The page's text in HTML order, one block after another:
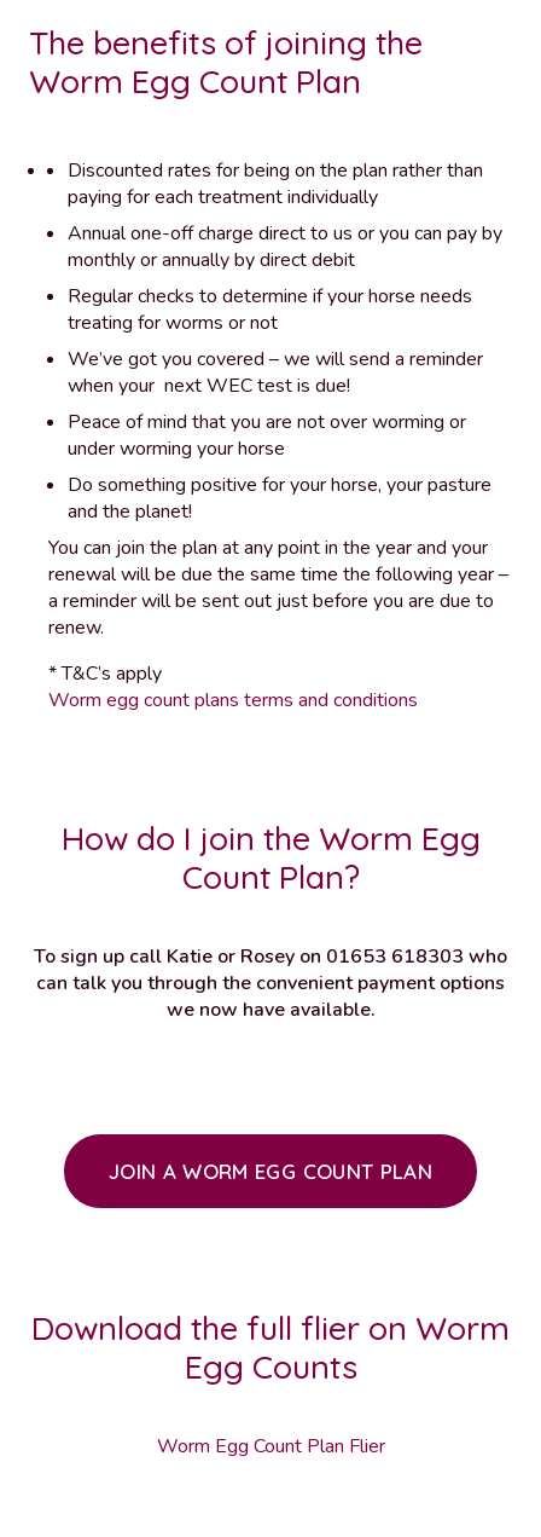
The benefits of joining the
Worm Egg Count Plan
Discounted rates for being on the plan rather than
paying for each treatment individually
Annual one-off charge direct to us or you can pay by
monthly or annually by direct debit
Regular checks to determine if your horse needs
treating for worms or not
We’ve got you covered – we will send a reminder
when your next WEC test is due!
Peace of mind that you are not over worming or
under worming your horse
Do something positive for your horse, your pasture
and the planet!
You can join the plan at any point in the year and your
renewal will be due the same time the following year –
a reminder will be sent out just before you are due to
renew.
* T&C’s apply
Worm egg count plans terms and conditions
How do I join the Worm Egg
Count Plan?
To sign up call Katie or Rosey on 01653 618303 who
can talk you through the convenient payment options
we now have available.
JOIN A WORM EGG COUNT PLAN
Download the full flier on Worm
Egg Counts
Worm Egg Count Plan Flier